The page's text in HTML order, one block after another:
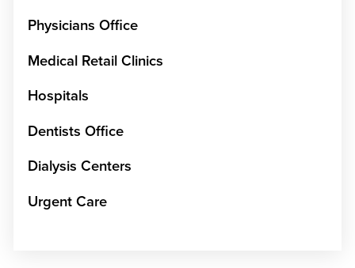
Physicians Office
Medical Retail Clinics
Hospitals
Dentists Office
Dialysis Centers
Urgent Care